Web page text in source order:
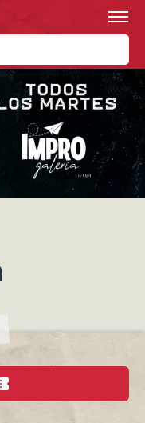
that follow as